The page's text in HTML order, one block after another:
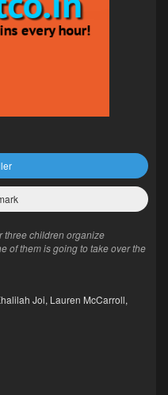
three children organize
of them is going to take over the
Joi, Lauren McCarroll,